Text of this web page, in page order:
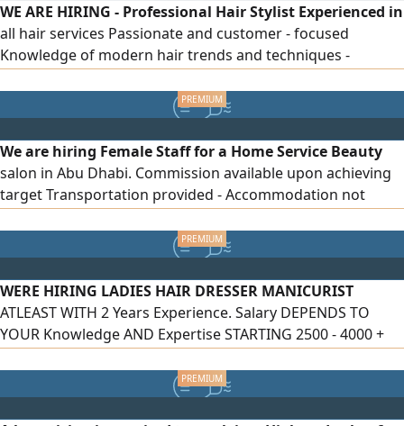
WE ARE HIRING - Professional Hair Stylist Experienced in
all hair services Passionate and customer - focused
Knowledge of modern hair trends and techniques -
in manicure, pedicure, gel polish, and nail care Skilled,
hygienic, and detail - oriented Knowledge of modern nail
techniques and trends Location Ajman, UAE Female Any
Nationality
We are hiring Female Staff for a Home Service Beauty
salon in Abu Dhabi. Commission available upon achieving
target Transportation provided - Accommodation not
UAE and ready to join immediately Location Abu Dhabi, Al
Khalidiyah
WERE HIRING LADIES HAIR DRESSER MANICURIST
ATLEAST WITH 2 Years Experience. Salary DEPENDS TO
YOUR Knowledge AND Expertise STARTING 2500 - 4000 +
Commission AFTER 6 MONTHS Salary WILL INCREASE,
OVERTIME WILL BE PAID. WE ACCEPTING Own Visa AND WE
CAN Provide Visa AND LEGALITIES TO THE SELECTED
APPLICANT